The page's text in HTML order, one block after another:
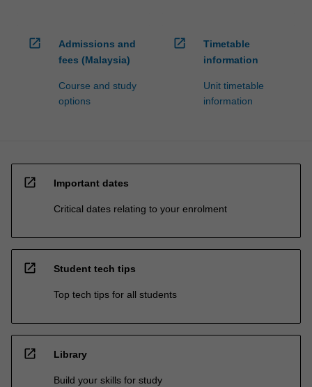
open_in_new
Admissions and
fees (Malaysia)
Course and study
options
open_in_new
Timetable
information
Unit timetable
information
open_in_new Important dates
Critical dates relating to your enrolment
open_in_new Student tech tips
Top tech tips for all students
open_in_new Library
Build your skills for study